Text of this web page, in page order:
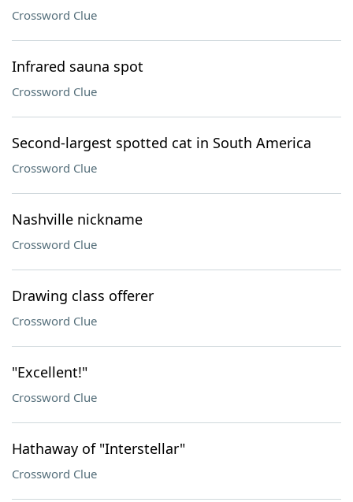
Crossword Clue
Infrared sauna spot
Crossword Clue
Second-largest spotted cat in South America
Crossword Clue
Nashville nickname
Crossword Clue
Drawing class offerer
Crossword Clue
"Excellent!"
Crossword Clue
Hathaway of "Interstellar"
Crossword Clue